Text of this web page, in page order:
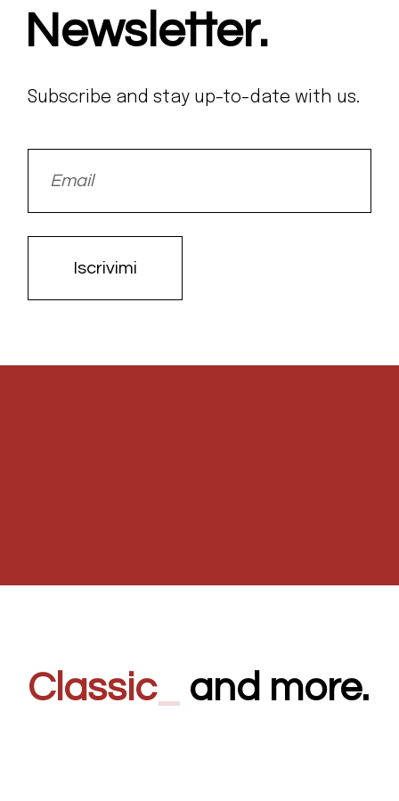
Newsletter.
Subscribe and stay up-to-date with us.
Iscrivimi
Classi_ and more.